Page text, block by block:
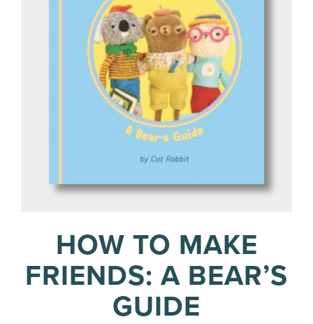
HOW TO MAKE
FRIENDS: A BEAR’S
GUIDE